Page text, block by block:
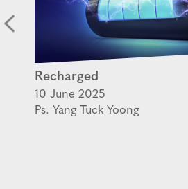
Recharged
10 June 2025
Ps. Yang Tuck Yoong